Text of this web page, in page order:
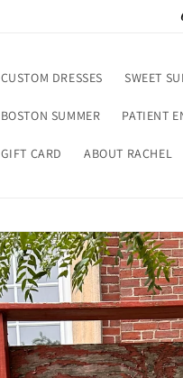
CUSTOM DRESSES SWEET
BOSTON SUMMER PATIENT
GIFT CARD ABOUT RACHEL